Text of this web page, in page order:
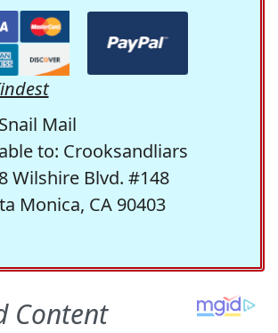
Mail
to: Crooksandliars
Wilshire Blvd. #148
Monica, CA 90403